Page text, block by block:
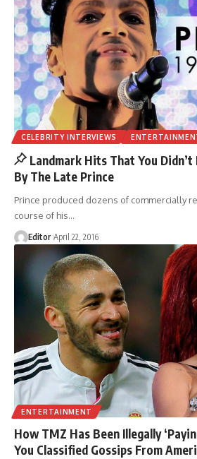
CELEBRITY INTERVIEWS
Landmark Hits That You Didn’t
By The Late Prince
Prince produced dozens of commercially
course of his…
Editor April 22, 2016
ENTERTAINMENT
How TMZ Has Been Illegally
You Classified Gossips From